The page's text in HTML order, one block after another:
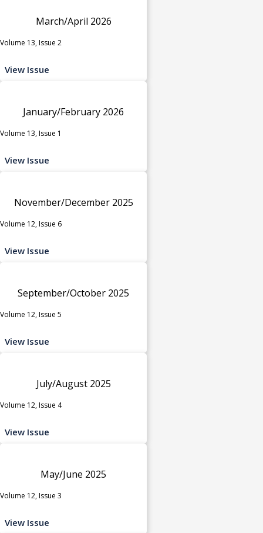
March/April 2026
Volume 13, Issue 2
View Issue
January/February 2026
Volume 13, Issue 1
View Issue
November/December 2025
Volume 12, Issue 6
View Issue
September/October 2025
Volume 12, Issue 5
View Issue
July/August 2025
Volume 12, Issue 4
View Issue
May/June 2025
Volume 12, Issue 3
View Issue